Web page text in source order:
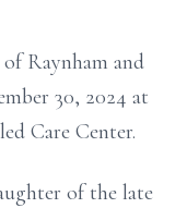
Raynham and
30, 2024 at
Care Center.
of the late